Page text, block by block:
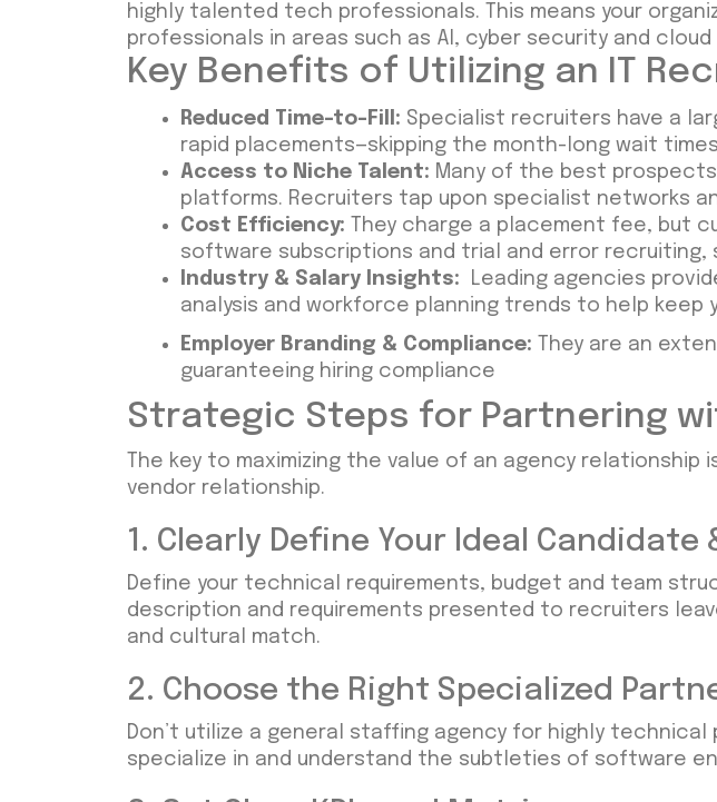
highly talented tech professionals. This means your
professionals in areas such as AI, cyber security and
Key Benefits of Utilizing an IT
Reduced Time-to-Fill: Specialist recruiters have a
rapid placements—skipping the month-long wait
Access to Niche Talent: Many of the best
platforms. Recruiters tap upon specialist networks
Cost Efficiency:
They charge a placement fee, but
software subscriptions and trial and error recruiting,
Industry & Salary Insights:
Leading agencies
analysis and workforce planning trends to help keep
Employer Branding & Compliance:
They are an
guaranteeing hiring compliance
Strategic Steps for Partnering
The key to maximizing the value of an agency
vendor relationship.
1. Clearly Define Your Ideal Candidate
Define your technical requirements, budget and team
description and requirements presented to recruiters
and cultural match.
2. Choose the Right Specialized
Don’t utilize a general staffing agency for highly
specialize in and understand the subtleties of software